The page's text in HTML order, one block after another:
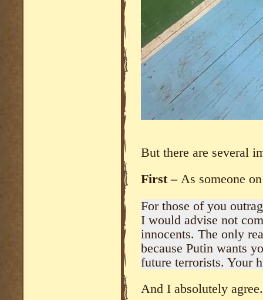
But there are several
First – As someone
For those of you
I would advise not
innocents. The only
because Putin wants
future terrorists. Your
And I absolutely agree.